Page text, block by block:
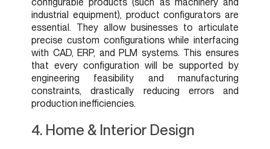
industrial equipment), product configurators are
essential. They allow businesses to articulate
precise custom configurations while interfacing
with CAD, ERP, and PLM systems. This ensures
that every configuration will be supported by
engineering feasibility and manufacturing
constraints, drastically reducing errors and
production inefficiencies.
4. Home & Interior Design